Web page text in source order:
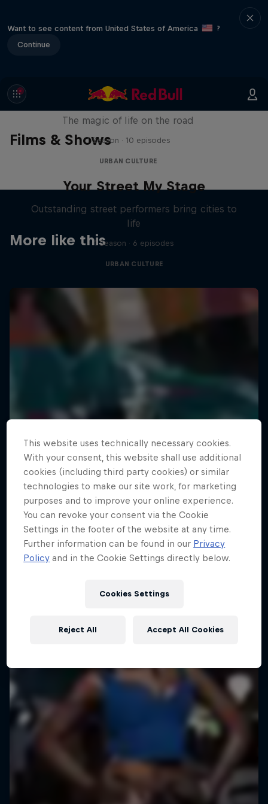
Want to see content from United States of America
?
Continue
Films & Shows
The Road Trick
The magic of life on the road
1 Season · 10 episodes
URBAN CULTURE
More like this
Your Street My Stage
Outstanding street performers bring cities to
life
1 Season · 6 episodes
URBAN CULTURE
This website uses technically necessary cookies.
With your consent, this website shall use additional
cookies (including third party cookies) or similar
technologies to make our site work, for marketing
purposes and to improve your online experience.
You can revoke your consent via the Cookie
Settings in the footer of the website at any time.
Further information can be found in our Privacy
Policy and in the Cookie Settings directly below.
Cookies Settings
Reject All Accept All Cookies